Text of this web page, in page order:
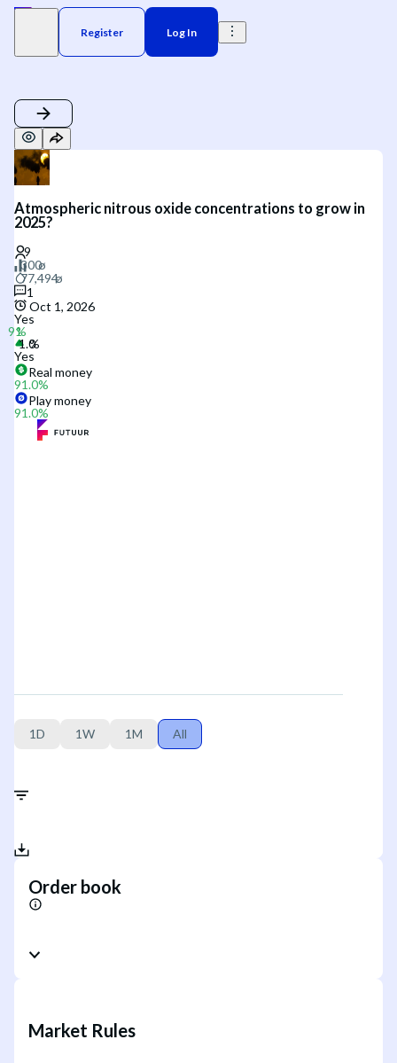
Register Log In
Atmospheric nitrous oxide concentrations to grow in
2025?
1
Oct 1, 2026
Yes
Yes
Real money
91.0%
Play money
91.0%
1D 1W 1M All
Order book
Market Rules